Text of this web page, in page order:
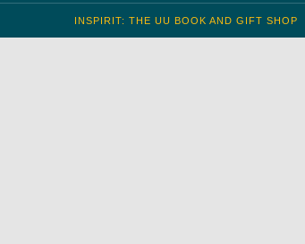
INSPIRIT: THE UU BOOK AND GIFT SHOP